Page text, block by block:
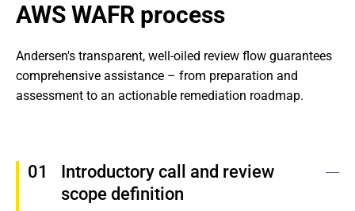
AWS WAFR process
Andersen's transparent, well-oiled review flow guarantees
comprehensive assistance – from preparation and
assessment to an actionable remediation roadmap.
Introductory call and review
scope definition